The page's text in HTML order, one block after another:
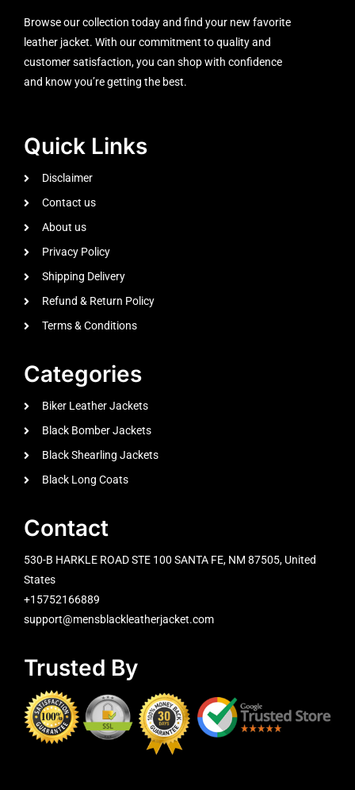
Browse our collection today and find your new favorite
leather jacket. With our commitment to quality and
customer satisfaction, you can shop with confidence
and know you’re getting the best.
Quick Links
Disclaimer
Contact us
About us
Privacy Policy
Shipping Delivery
Refund & Return Policy
Terms & Conditions
Categories
Biker Leather Jackets
Black Bomber Jackets
Black Shearling Jackets
Black Long Coats
Contact
530-B HARKLE ROAD STE 100 SANTA FE, NM 87505, United
States
+15752166889
support@mensblackleatherjacket.com
Trusted By